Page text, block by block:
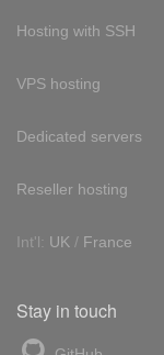
Hosting with SSH
VPS hosting
Dedicated servers
Reseller hosting
Int'l: UK / France
Stay in touch